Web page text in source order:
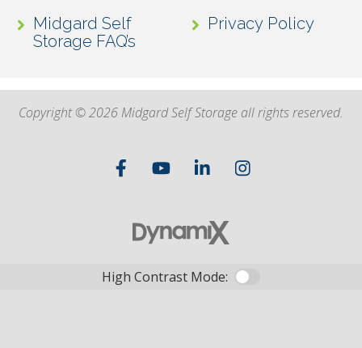
Midgard Self
Storage FAQ’s
Privacy Policy
Copyright © 2026 Midgard Self Storage all rights reserved.
High Contrast Mode: